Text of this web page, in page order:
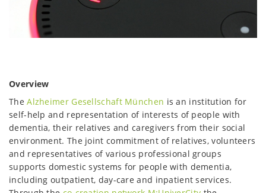
Overview
TheAlzheimer Gesellschaft München is an institution for
self-help and representation of interests of people with
dementia, their relatives and caregivers from their social
environment. The joint commitment of relatives, volunteers
and representatives of various professional groups
supports domestic systems for people with dementia,
including outpatient, day-care and inpatient services.